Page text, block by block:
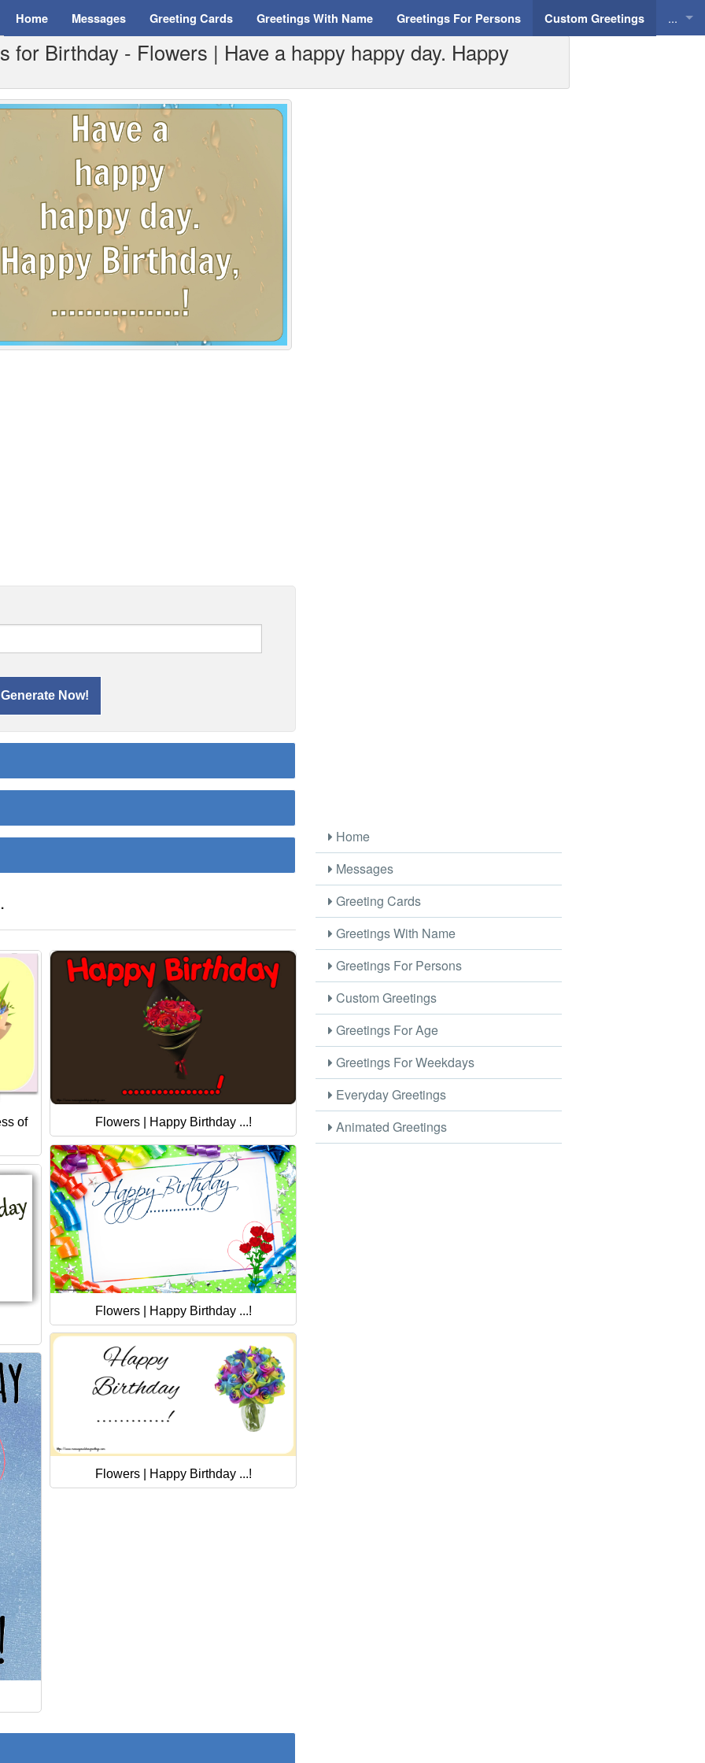
Home Messages Greeting Cards Greetings With Name Greetings For Persons Custom Greetings ...
for Birthday - Flowers | Have a happy happy day. Happy
of Flowers | Happy Birthday ...!
Flowers | Happy Birthday ...!
Flowers | Happy Birthday ...!
Home
Messages
Greeting Cards
Greetings With Name
Greetings For Persons
Custom Greetings
Greetings For Age
Greetings For Weekdays
Everyday Greetings
Animated Greetings